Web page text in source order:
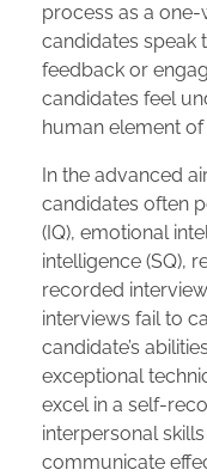
process as a
candidates speak
feedback or
candidates feel
human element of
In the advanced
candidates often
(IQ), emotional
intelligence (SQ),
recorded
interviews fail to
candidate’s
exceptional
excel in a self-
interpersonal
communicate